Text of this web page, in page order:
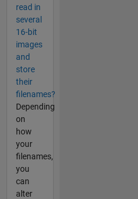
read in
several
16-bit
images
and
store
their
filenames?
Depending
on
how
your
filenames,
you
can
alter